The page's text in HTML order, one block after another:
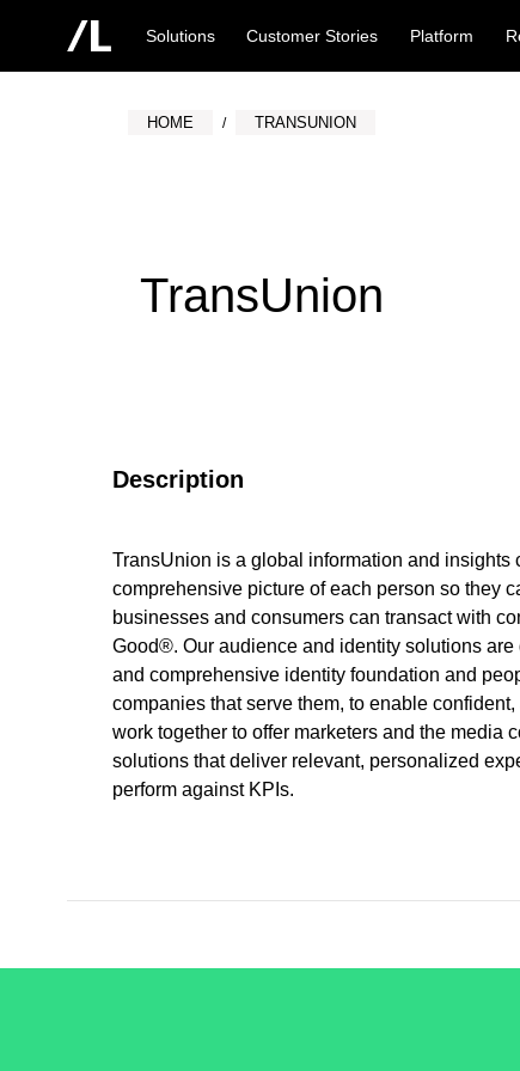
Solutions Customer Stories Platform
HOME TRANSUNION
TransUnion
Description
TransUnion is a global information and
comprehensive picture of each person so they
businesses and consumers can transact with
Good®. Our audience and identity solutions
and comprehensive identity foundation and
companies that serve them, to enable
work together to offer marketers and the
solutions that deliver relevant, personalized
perform against KPIs.